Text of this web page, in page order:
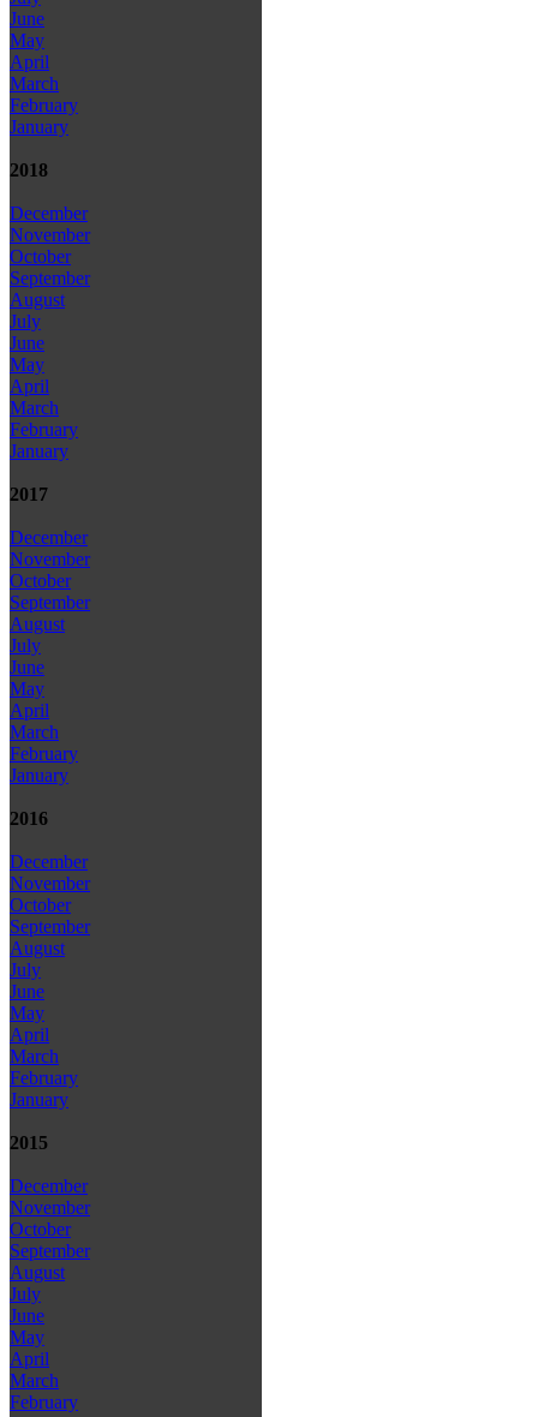
June
May
April
March
February
January
2018
December
November
October
September
August
July
June
May
April
March
February
January
2017
December
November
October
September
August
July
June
May
April
March
February
January
2016
December
November
October
September
August
July
June
May
April
March
February
January
2015
December
November
October
September
August
July
June
May
April
March
February